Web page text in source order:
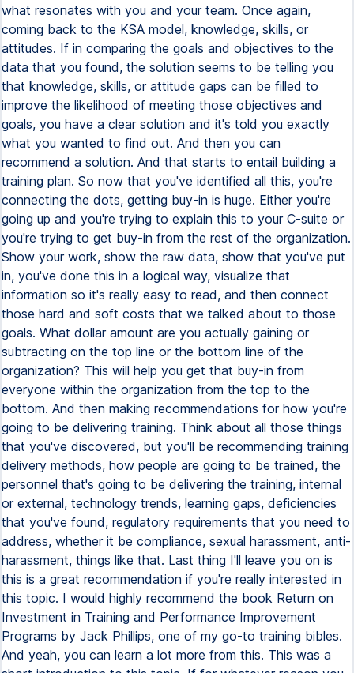
what resonates with you and your team. Once again,
coming back to the KSA model, knowledge, skills, or
attitudes. If in comparing the goals and objectives to the
data that you found, the solution seems to be telling you
that knowledge, skills, or attitude gaps can be filled to
improve the likelihood of meeting those objectives and
goals, you have a clear solution and it's told you exactly
what you wanted to find out. And then you can
recommend a solution. And that starts to entail building a
training plan. So now that you've identified all this, you're
connecting the dots, getting buy-in is huge. Either you're
going up and you're trying to explain this to your C-suite or
you're trying to get buy-in from the rest of the organization.
Show your work, show the raw data, show that you've put
in, you've done this in a logical way, visualize that
information so it's really easy to read, and then connect
those hard and soft costs that we talked about to those
goals. What dollar amount are you actually gaining or
subtracting on the top line or the bottom line of the
organization? This will help you get that buy-in from
everyone within the organization from the top to the
bottom. And then making recommendations for how you're
going to be delivering training. Think about all those things
that you've discovered, but you'll be recommending training
delivery methods, how people are going to be trained, the
personnel that's going to be delivering the training, internal
or external, technology trends, learning gaps, deficiencies
that you've found, regulatory requirements that you need to
address, whether it be compliance, sexual harassment, anti-
harassment, things like that. Last thing I'll leave you on is
this is a great recommendation if you're really interested in
this topic. I would highly recommend the book Return on
Investment in Training and Performance Improvement
Programs by Jack Phillips, one of my go-to training bibles.
And yeah, you can learn a lot more from this. This was a